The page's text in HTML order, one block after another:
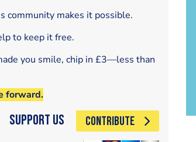
community makes it possible.
to keep it free.
you smile, chip in £3—less than
forward.
Support Us CONTRIBUTE